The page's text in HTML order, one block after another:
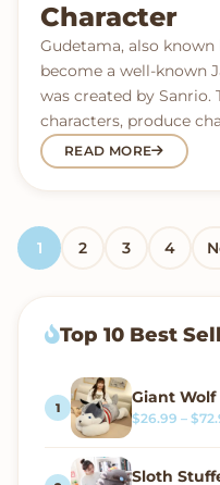
Character
Gudetama, also
become a well-known
was created by Sanrio.
characters, produce
READ MORE
Posts
1 2 3 4
Top 10 Best
Giant Wolf
$26.99 – $
Sloth